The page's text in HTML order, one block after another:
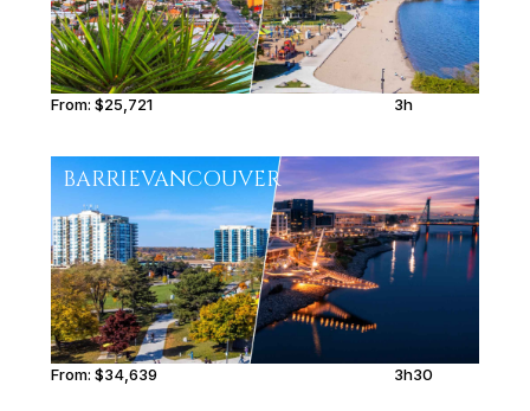
From: $25,721 3h
BARRIEVANCOUVER
From: $34,639 3h30